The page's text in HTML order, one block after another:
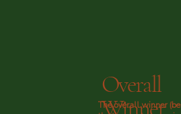
Overall
The overall winner